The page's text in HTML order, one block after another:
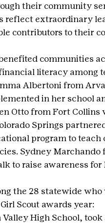
their community
reflect extraordinary
contributors to their
communities
literacy among
Albertoni from
in her school
Otto from Fort Collins
Springs
program to teach
Sydney Marchando
to raise awareness for
the 28 statewide
Scout awards year:
High School,